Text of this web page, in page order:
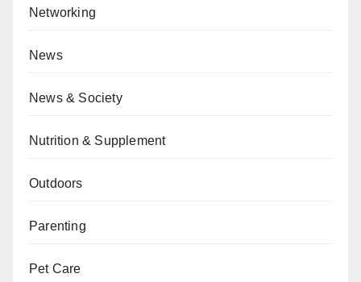
Networking
News
News & Society
Nutrition & Supplement
Outdoors
Parenting
Pet Care